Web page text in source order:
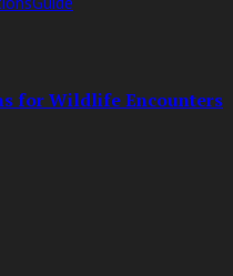
for Wildlife Encounters